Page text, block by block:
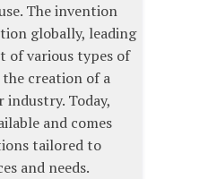
The invention
globally, leading
of various types of
the creation of a
Today,
and comes
tailored to
and needs.